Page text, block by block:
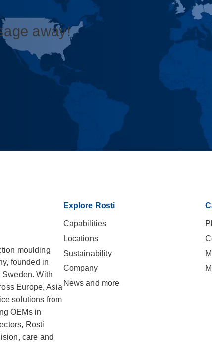
away!
moulding
founded in
Sweden. With
Europe, Asia
solutions from
OEMs in
Rosti
care and
Explore Rosti
Capabilities
Locations
Sustainability
Company
News and more